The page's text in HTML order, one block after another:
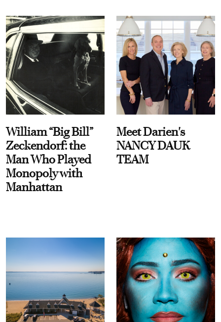
William “Big Bill”
Zeckendorf: the
Man Who Played
Monopoly with
Manhattan
Meet Darien's
NANCY DAUK
TEAM